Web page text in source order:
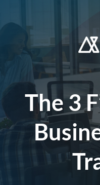
The 3